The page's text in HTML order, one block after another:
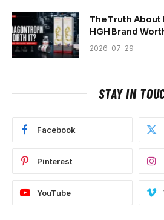
The Truth About
HGH Brand
2026-07-29
STAY IN
Facebook
Pinterest
YouTube